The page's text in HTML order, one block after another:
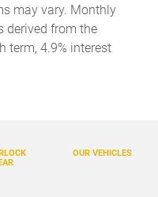
may vary. Monthly
derived from the
term, 4.9% interest
OUR VEHICLES